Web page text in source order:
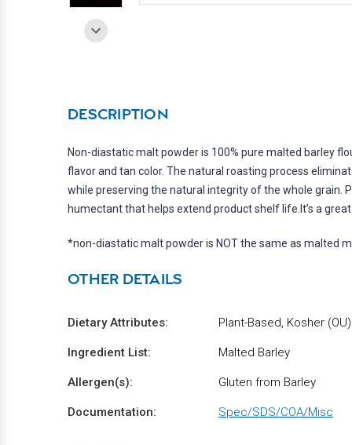
DESCRIPTION
Non-diastatic malt powder is 100% pure malted barley
flavor and tan color. The natural roasting process
while preserving the natural integrity of the whole grain.
humectant that helps extend product shelf life.It’s a
*non-diastatic malt powder is NOT the same as malted
OTHER DETAILS
Dietary Attributes: Plant-Based, Kosher
Ingredient List: Malted Barley
Allergen(s): Gluten from Barley
Documentation: Spec/SDS/COA/Misc